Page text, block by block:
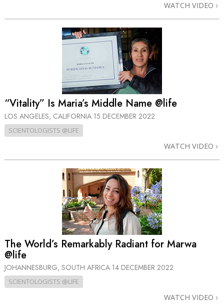
WATCH VIDEO
“Vitality” Is Maria’s Middle Name @life
LOS ANGELES, CALIFORNIA 15 DECEMBER 2022
SCIENTOLOGISTS @LIFE
WATCH VIDEO
The World’s Remarkably Radiant for Marwa
@life
JOHANNESBURG, SOUTH AFRICA 14 DECEMBER 2022
SCIENTOLOGISTS @LIFE
WATCH VIDEO